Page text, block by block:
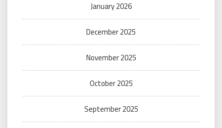
January 2026
December 2025
November 2025
October 2025
September 2025